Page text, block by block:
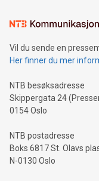
mining.Sound
neutral payment
projects.Carbon
event and dive into
Vil du sende en
Her finner du mer
NTB besøksadresse
Skippergata 24
0154 Oslo
NTB postadresse
Boks 6817 St. Olavs
N-0130 Oslo